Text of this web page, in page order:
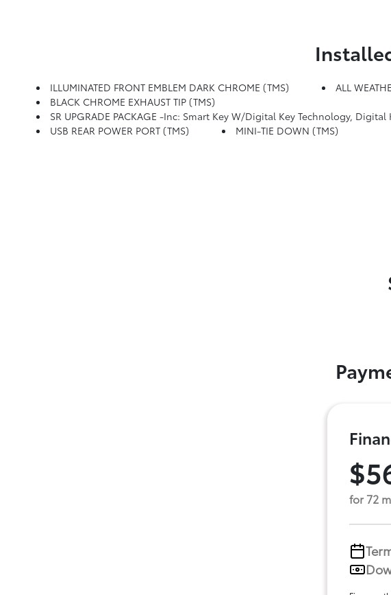
ILLUMINATED FRONT EMBLEM DARK CHROME (TMS) ALL
BLACK CHROME EXHAUST TIP (TMS)
SR UPGRADE PACKAGE -inc: Smart Key W/Digital Key Technology, Digital Key
USB REAR POWER PORT (TMS)
MINI-TIE DOWN (TMS)
for 72